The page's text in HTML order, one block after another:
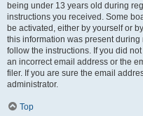
being under 13 years old during
instructions you received. Some
be activated, either by yourself or
this information was present
follow the instructions. If you did
an incorrect email address or the
filer. If you are sure the email
administrator.
Top